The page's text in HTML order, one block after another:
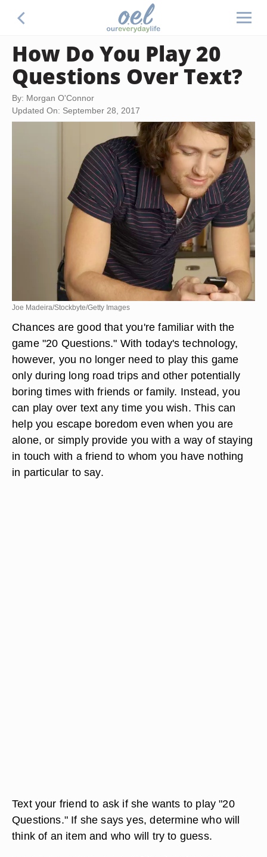
How Do You Play 20
Questions Over Text?
By: Morgan O'Connor
Updated On: September 28, 2017
Joe Madeira/Stockbyte/Getty Images
Chances are good that you're familiar with the
game "20 Questions." With today's technology,
however, you no longer need to play this game
only during long road trips and other potentially
boring times with friends or family. Instead, you
can play over text any time you wish. This can
help you escape boredom even when you are
alone, or simply provide you with a way of staying
in touch with a friend to whom you have nothing
in particular to say.
Text your friend to ask if she wants to play "20
Questions." If she says yes, determine who will
think of an item and who will try to guess.